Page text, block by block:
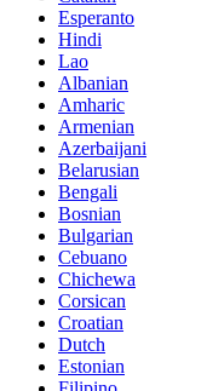
Esperanto
Hindi
Lao
Albanian
Amharic
Armenian
Azerbaijani
Belarusian
Bengali
Bosnian
Bulgarian
Cebuano
Chichewa
Corsican
Croatian
Dutch
Estonian